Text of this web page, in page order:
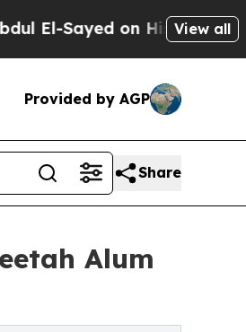
on Historic Michigan
View all
Provided by AGP
Share
Alum